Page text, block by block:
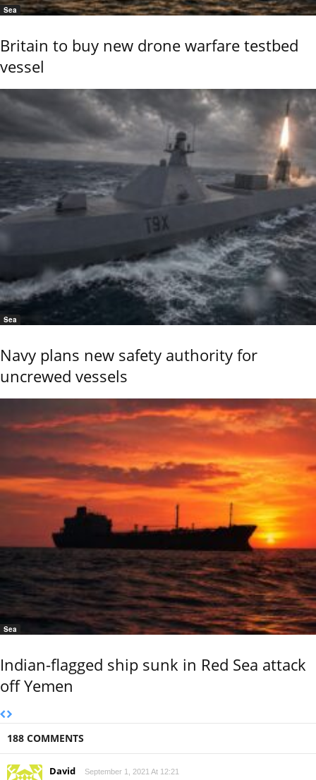
Sea
Britain to buy new drone warfare testbed
vessel
Sea
Navy plans new safety authority for
uncrewed vessels
Sea
Indian-flagged ship sunk in Red Sea attack
off Yemen
188 COMMENTS
David September 1, 2021 At 12:21